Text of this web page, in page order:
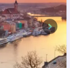
Next